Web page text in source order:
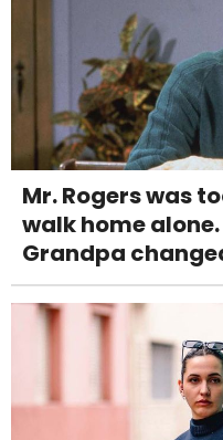
Mr. Rogers was
walk home
Grandpa